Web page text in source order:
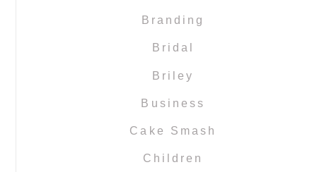
Branding
Bridal
Briley
Business
Cake Smash
Children